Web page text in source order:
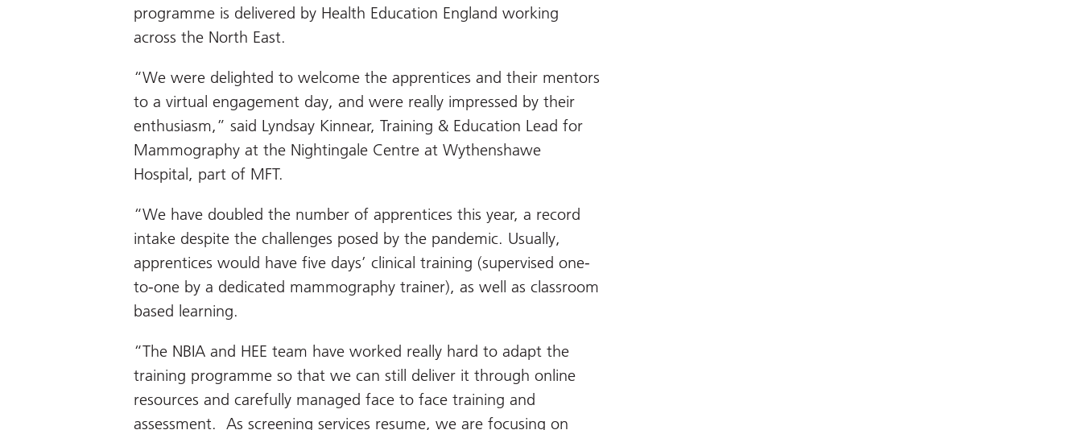
programme is delivered by Health Education England working
across the North East.
“We were delighted to welcome the apprentices and their mentors
to a virtual engagement day, and were really impressed by their
enthusiasm,” said Lyndsay Kinnear, Training & Education Lead for
Mammography at the Nightingale Centre at Wythenshawe
Hospital, part of MFT.
“We have doubled the number of apprentices this year, a record
intake despite the challenges posed by the pandemic. Usually,
apprentices would have five days’ clinical training (supervised one-
to-one by a dedicated mammography trainer), as well as classroom
based learning.
“The NBIA and HEE team have worked really hard to adapt the
training programme so that we can still deliver it through online
resources and carefully managed face to face training and
assessment. As screening services resume, we are focusing on